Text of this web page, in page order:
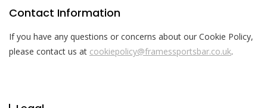
Contact Information
If you have any questions or concerns about our Cookie Policy,
please contact us at cookiepolicy@framessportsbar.co.uk.